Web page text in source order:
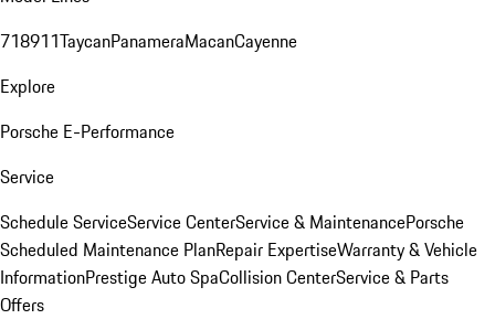
718911TaycanPanameraMacanCayenne
Explore
Porsche E-Performance
Service
Schedule ServiceService CenterService & MaintenancePorsche
Scheduled Maintenance PlanRepair ExpertiseWarranty & Vehicle
InformationPrestige Auto SpaCollision CenterService & Parts
Offers